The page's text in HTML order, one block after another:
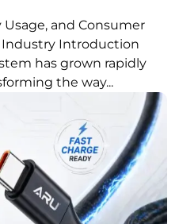
and Consumer
Industry Introduction
has grown rapidly
the way...